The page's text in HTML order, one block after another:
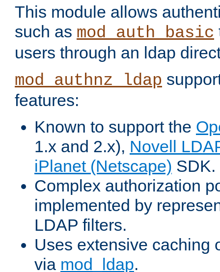
This module allows
such as mod_auth_basic
users through an ldap
mod_authnz_ldap
features:
Known to support the
1.x and 2.x), Novell
iPlanet (Netscape) SDK.
Complex authorization
implemented by
LDAP filters.
Uses extensive caching
via mod_ldap.